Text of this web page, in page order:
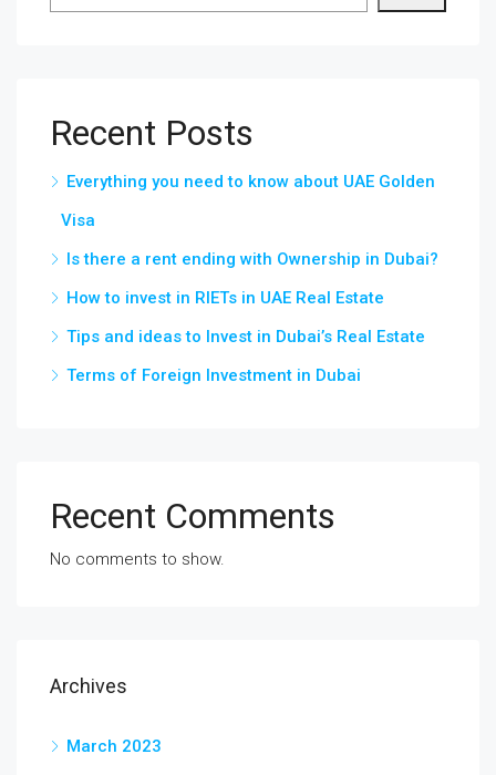
Recent Posts
Everything you need to know about UAE Golden
Visa
Is there a rent ending with Ownership in Dubai?
How to invest in RIETs in UAE Real Estate
Tips and ideas to Invest in Dubai’s Real Estate
Terms of Foreign Investment in Dubai
Recent Comments
No comments to show.
Archives
March 2023